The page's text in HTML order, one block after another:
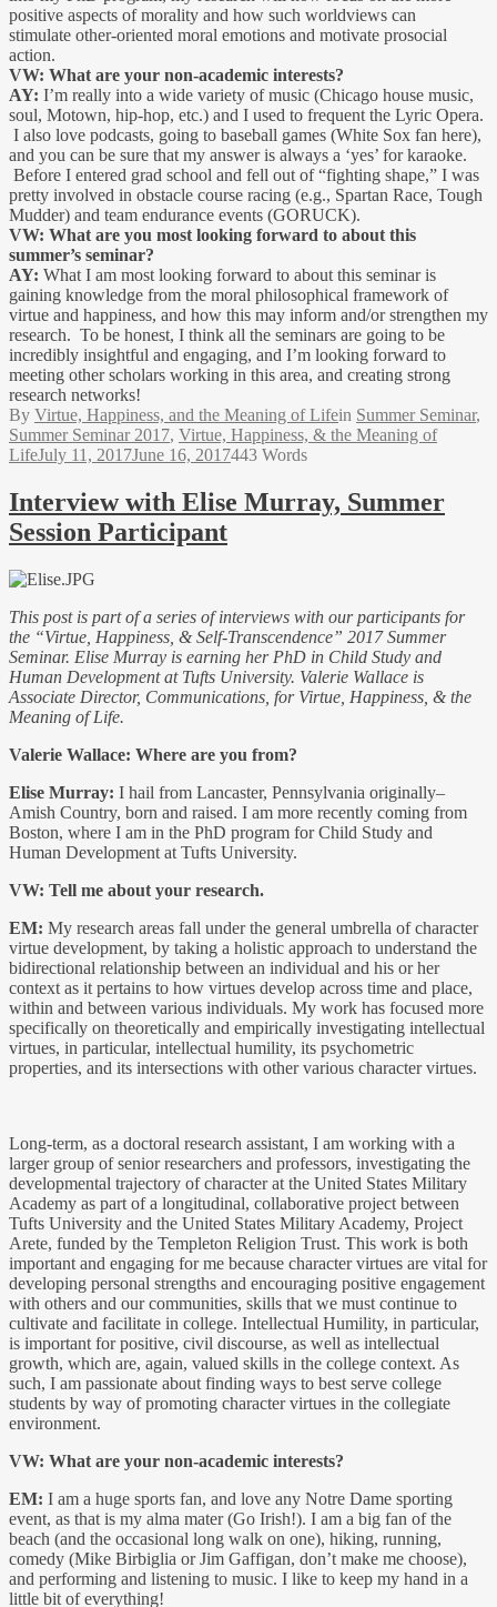
positive aspects of morality and how such worldviews can
stimulate other-oriented moral emotions and motivate prosocial
action.
VW: What are your non-academic interests?
AY: I’m really into a wide variety of music (Chicago house music,
soul, Motown, hip-hop, etc.) and I used to frequent the Lyric Opera.
I also love podcasts, going to baseball games (White Sox fan here),
and you can be sure that my answer is always a ‘yes’ for karaoke.
Before I entered grad school and fell out of “fighting shape,” I was
pretty involved in obstacle course racing (e.g., Spartan Race, Tough
Mudder) and team endurance events (GORUCK).
VW: What are you most looking forward to about this
summer’s seminar?
AY: What I am most looking forward to about this seminar is
gaining knowledge from the moral philosophical framework of
virtue and happiness, and how this may inform and/or strengthen my
research. To be honest, I think all the seminars are going to be
incredibly insightful and engaging, and I’m looking forward to
meeting other scholars working in this area, and creating strong
research networks!
By Virtue, Happiness, and the Meaning of Lifein Summer Seminar,
Summer Seminar 2017, Virtue, Happiness, & the Meaning of
LifeJuly 11, 2017June 16, 2017443 Words
Interview with Elise Murray, Summer
Session Participant
This post is part of a series of interviews with our participants for
the “Virtue, Happiness, & Self-Transcendence” 2017 Summer
Seminar. Elise Murray is earning her PhD in Child Study and
Human Development at Tufts University. Valerie Wallace is
Associate Director, Communications, for Virtue, Happiness, & the
Meaning of Life.
Valerie Wallace: Where are you from?
Elise Murray: I hail from Lancaster, Pennsylvania originally–
Amish Country, born and raised. I am more recently coming from
Boston, where I am in the PhD program for Child Study and
Human Development at Tufts University.
VW: Tell me about your research.
EM: My research areas fall under the general umbrella of character
virtue development, by taking a holistic approach to understand the
bidirectional relationship between an individual and his or her
context as it pertains to how virtues develop across time and place,
within and between various individuals. My work has focused more
specifically on theoretically and empirically investigating intellectual
virtues, in particular, intellectual humility, its psychometric
properties, and its intersections with other various character virtues.
Long-term, as a doctoral research assistant, I am working with a
larger group of senior researchers and professors, investigating the
developmental trajectory of character at the United States Military
Academy as part of a longitudinal, collaborative project between
Tufts University and the United States Military Academy, Project
Arete, funded by the Templeton Religion Trust. This work is both
important and engaging for me because character virtues are vital for
developing personal strengths and encouraging positive engagement
with others and our communities, skills that we must continue to
cultivate and facilitate in college. Intellectual Humility, in particular,
is important for positive, civil discourse, as well as intellectual
growth, which are, again, valued skills in the college context. As
such, I am passionate about finding ways to best serve college
students by way of promoting character virtues in the collegiate
environment.
VW: What are your non-academic interests?
EM: I am a huge sports fan, and love any Notre Dame sporting
event, as that is my alma mater (Go Irish!). I am a big fan of the
beach (and the occasional long walk on one), hiking, running,
comedy (Mike Birbiglia or Jim Gaffigan, don’t make me choose),
and performing and listening to music. I like to keep my hand in a
little bit of everything!